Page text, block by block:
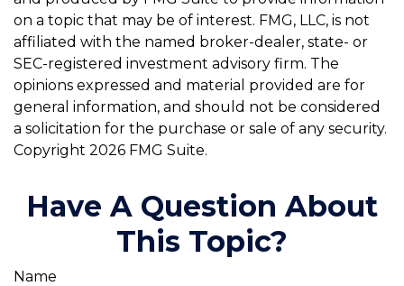
on a topic that may be of interest. FMG, LLC, is not
affiliated with the named broker-dealer, state- or
SEC-registered investment advisory firm. The
opinions expressed and material provided are for
general information, and should not be considered
a solicitation for the purchase or sale of any security.
Copyright 2026 FMG Suite.
Have A Question About
This Topic?
Name